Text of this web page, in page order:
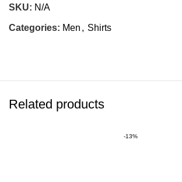
SKU: N/A
Categories: Men , Shirts
Related products
-13%